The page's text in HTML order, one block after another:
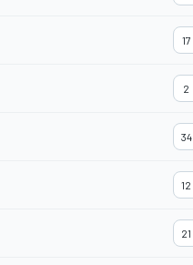
17
2
34
12
21